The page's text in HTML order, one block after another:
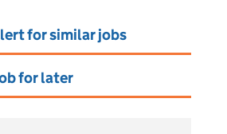
for similar jobs
for later